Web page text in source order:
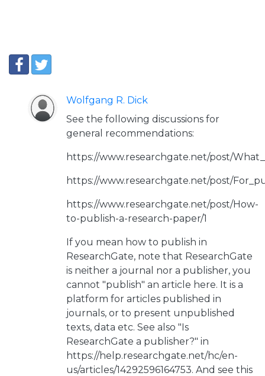
Wolfgang R. Dick
See the following discussions for
general recommendations:
https://www.researchgate.net/post/
https://www.researchgate.net/post/
https://www.researchgate.net/post/How-
to-publish-a-research-paper/1
If you mean how to publish in
ResearchGate, note that ResearchGate
is neither a journal nor a publisher, you
cannot "publish" an article here. It is a
platform for articles published in
journals, or to present unpublished
texts, data etc. See also "Is
ResearchGate a publisher?" in
https://help.researchgate.net/hc/en-
us/articles/14292596164753. And see this